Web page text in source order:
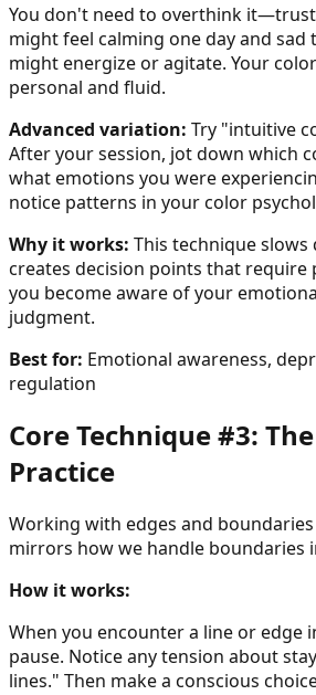
You don't need to overthink
might feel calming one day and sad
might energize or agitate. Your
personal and fluid.
Advanced variation: Try "intuitive
After your session, jot down which
what emotions you were
notice patterns in your color
Why it works: This technique
creates decision points that require
you become aware of your
judgment.
Best for: Emotional awareness,
regulation
Core Technique #3:
Practice
Working with edges and
mirrors how we handle boundaries
How it works:
When you encounter a line or edge
pause. Notice any tension about
lines." Then make a conscious